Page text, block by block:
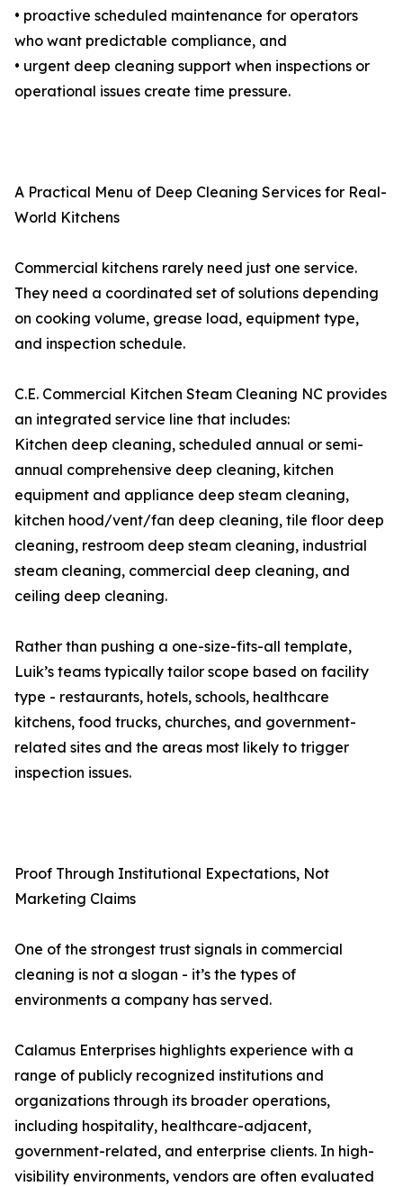
• proactive scheduled maintenance for operators
who want predictable compliance, and
• urgent deep cleaning support when inspections or
operational issues create time pressure.
A Practical Menu of Deep Cleaning Services for Real-
World Kitchens
Commercial kitchens rarely need just one service.
They need a coordinated set of solutions depending
on cooking volume, grease load, equipment type,
and inspection schedule.
C.E. Commercial Kitchen Steam Cleaning NC provides
an integrated service line that includes:
Kitchen deep cleaning, scheduled annual or semi-
annual comprehensive deep cleaning, kitchen
equipment and appliance deep steam cleaning,
kitchen hood/vent/fan deep cleaning, tile floor deep
cleaning, restroom deep steam cleaning, industrial
steam cleaning, commercial deep cleaning, and
ceiling deep cleaning.
Rather than pushing a one-size-fits-all template,
Luik’s teams typically tailor scope based on facility
type - restaurants, hotels, schools, healthcare
kitchens, food trucks, churches, and government-
related sites and the areas most likely to trigger
inspection issues.
Proof Through Institutional Expectations, Not
Marketing Claims
One of the strongest trust signals in commercial
cleaning is not a slogan - it’s the types of
environments a company has served.
Calamus Enterprises highlights experience with a
range of publicly recognized institutions and
organizations through its broader operations,
including hospitality, healthcare-adjacent,
government-related, and enterprise clients. In high-
visibility environments, vendors are often evaluated